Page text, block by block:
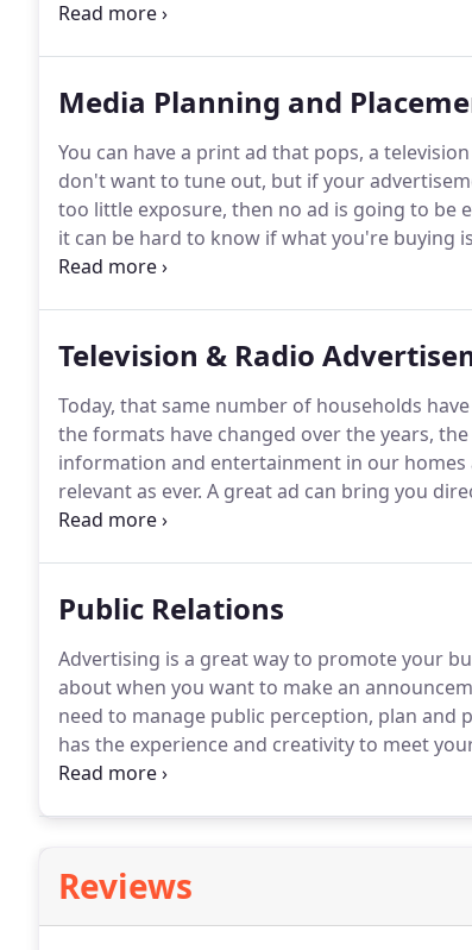
the best possible light, then you might want
Media Planning and
You can have a print ad that pops, a
don't want to tune out, but if your
too little exposure, then no ad is going to be
it can be hard to know if what you're buying
money you could be making better use of
Television & Radio
Today, that same number of households
the formats have changed over the years,
information and entertainment in our homes
relevant as ever. A great ad can bring you
right, it not only effectively sells your product
Public Relations
Advertising is a great way to promote your
about when you want to make an
need to manage public perception, plan and
has the experience and creativity to meet
right words to make your business stand out
Reviews